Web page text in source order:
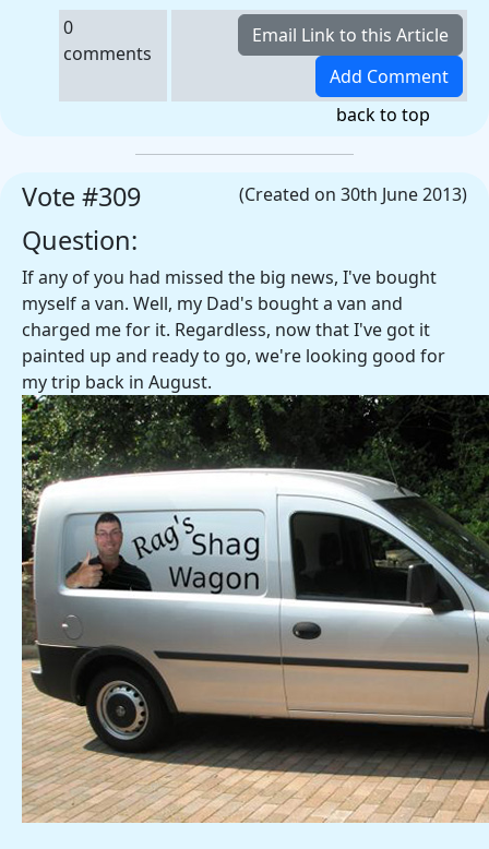
0
comments
back to top
(Created on 30th June 2013)
Vote #309
Question:
If any of you had missed the big news, I've bought
myself a van. Well, my Dad's bought a van and
charged me for it. Regardless, now that I've got it
painted up and ready to go, we're looking good for
my trip back in August.